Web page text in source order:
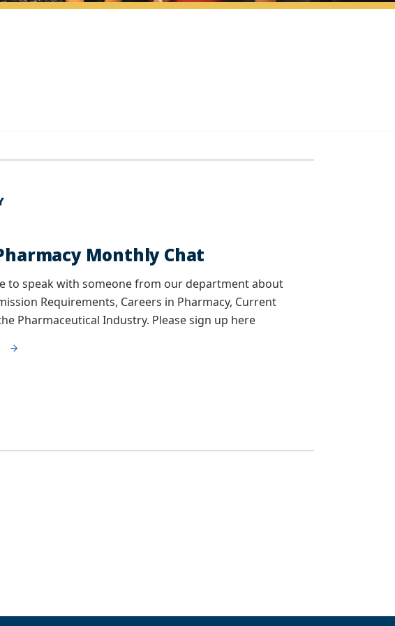
Monthly Chat
to speak with someone from our department about
Requirements, Careers in Pharmacy, Current
Pharmaceutical Industry. Please sign up here